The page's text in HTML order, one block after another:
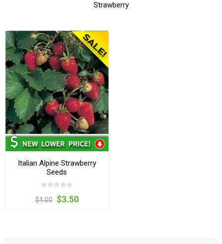
Strawberry
Italian Alpine Strawberry
Seeds
$4.00 $3.50